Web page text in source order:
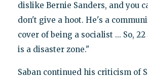
dislike Bernie Sanders, and you
don't give a hoot. He's a
cover of being a socialist ... So,
is a disaster zone."
Saban continued his criticism of